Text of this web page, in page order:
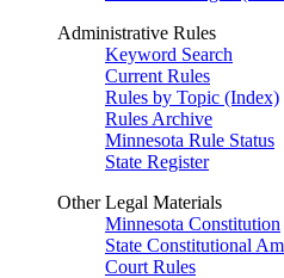
Administrative Rules
Keyword Search
Current Rules
Rules by Topic (Index)
Rules Archive
Minnesota Rule Status
State Register
Other Legal Materials
Minnesota Constitution
State Constitutional
Court Rules